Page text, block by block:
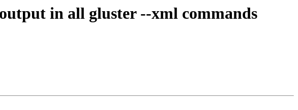
in all gluster --xml commands